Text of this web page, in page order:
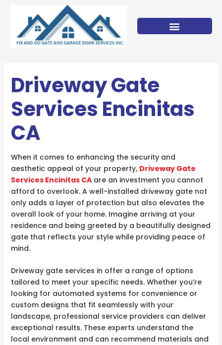
content
Driveway Gate
Services Encinitas
CA
When it comes to enhancing the security and
aesthetic appeal of your property, Driveway Gate
Services Encinitas CAare an investment you cannot
afford to overlook. A well-installed driveway gate not
only adds a layer of protection but also elevates the
overall look of your home. Imagine arriving at your
residence and being greeted by a beautifully designed
gate that reflects your style while providing peace of
mind.
Driveway gate services in offer a range of options
tailored to meet your specific needs. Whether you’re
looking for automated systems for convenience or
custom designs that fit seamlessly with your
landscape, professional service providers can deliver
exceptional results. These experts understand the
local environment and can recommend materials and